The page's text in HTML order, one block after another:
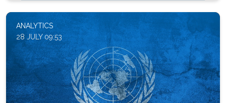
ANALYTICS
28 JULY 09:53